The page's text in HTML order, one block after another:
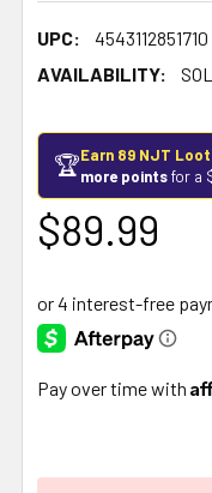
UPC:
4543112851710
AVAILABILITY:
🏆Earn 89 NJT
more pointsfor a
$89.99
Pay over time with